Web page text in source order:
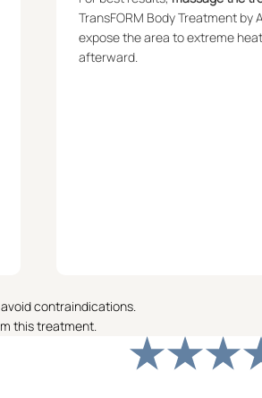
TransFORM Body Treatment by
expose the area to extreme
afterward.
contraindications.
this treatment.